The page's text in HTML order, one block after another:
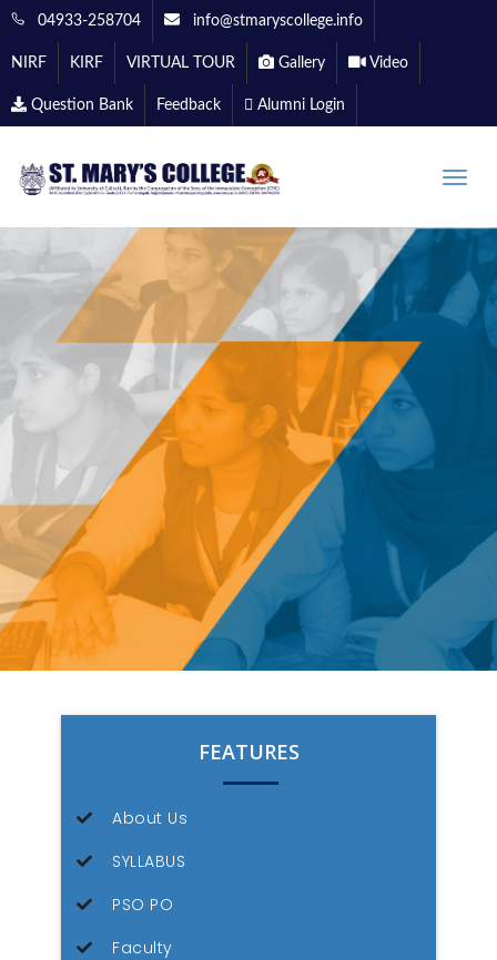
04933-258704 info@stmaryscollege.info
NIRF KIRF VIRTUAL TOUR Gallery Video
Question Bank Feedback Alumni Login
Toggle
FEATURES
About Us
SYLLABUS
PSO PO
Faculty